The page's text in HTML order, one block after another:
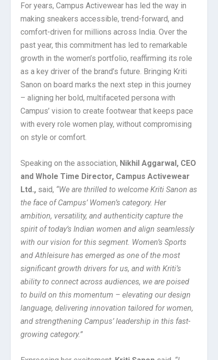
For years, Campus Activewear has led the way in
making sneakers accessible, trend-forward, and
comfort-driven for millions across India. Over the
past year, this commitment has led to remarkable
growth in the women’s portfolio, reaffirming its role
as a key driver of the brand’s future. Bringing Kriti
Sanon on board marks the next step in this journey
– aligning her bold, multifaceted persona with
Campus’ vision to create footwear that keeps pace
with every role women play, without compromising
on style or comfort.
Speaking on the association, Nikhil Aggarwal, CEO
and Whole Time Director, Campus Activewear
Ltd., said, “We are thrilled to welcome Kriti Sanon as
the face of Campus’ Women’s category. Her
ambition, versatility, and authenticity capture the
spirit of today’s Indian women and align seamlessly
with our vision for this segment. Women’s Sports
and Athleisure has emerged as one of the most
significant growth drivers for us, and with Kriti’s
ability to connect across audiences, we are poised
to build on this momentum – elevating our design
language, delivering innovation tailored for women,
and strengthening Campus’ leadership in this fast-
growing category.”